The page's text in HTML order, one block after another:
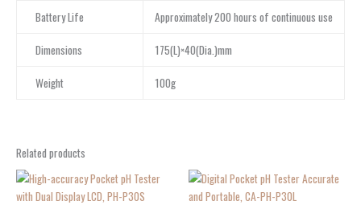
Battery Life Approximately 200 hours of continuous use
Dimensions 175(L)×40(Dia.)mm
Weight 100g
Related products